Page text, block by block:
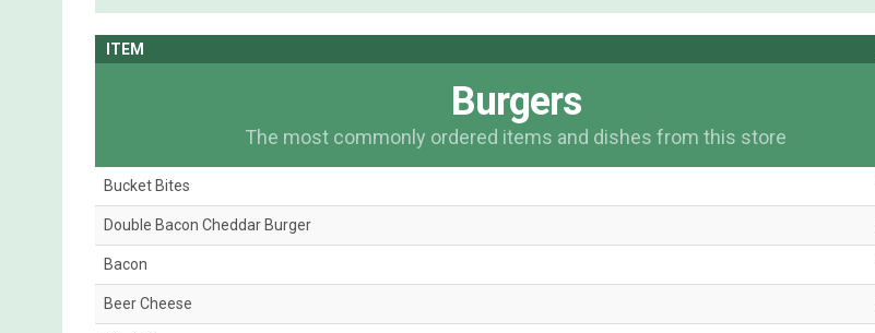
ITEM
Burgers
The most commonly ordered items and dishes from this store
Bucket Bites
Double Bacon Cheddar Burger
Bacon
Beer Cheese